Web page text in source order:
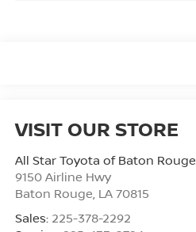
VISIT OUR STORE
All Star Toyota of Baton Rouge
9150 Airline Hwy
Baton Rouge LA 70815
Sales: 225-378-2292